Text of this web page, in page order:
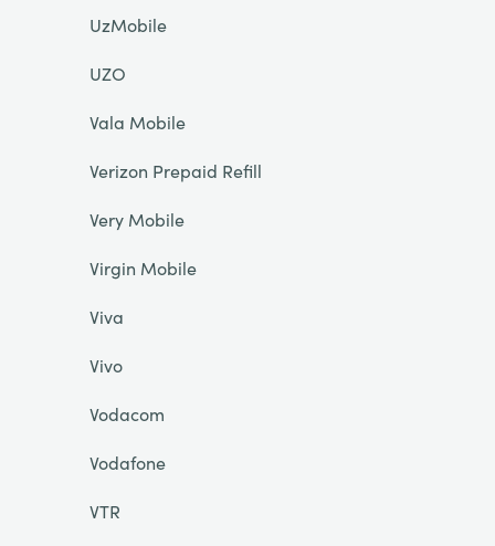
UzMobile
UZO
Vala Mobile
Verizon Prepaid Refill
Very Mobile
Virgin Mobile
Viva
Vivo
Vodacom
Vodafone
VTR